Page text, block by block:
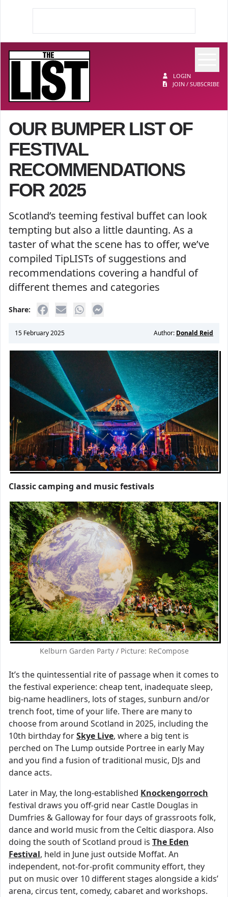
LOGIN
JOIN / SUBSCRIBE
OUR BUMPER LIST OF
FESTIVAL
RECOMMENDATIONS
FOR 2025
Scotland’s teeming festival buffet can look
tempting but also a little daunting. As a
taster of what the scene has to offer, we’ve
compiled TipLISTs of suggestions and
recommendations covering a handful of
different themes and categories
Share:
15 February 2025 Author: Donald Reid
Classic camping and music festivals
Kelburn Garden Party / Picture: ReCompose
It’s the quintessential rite of passage when it comes to
the festival experience: cheap tent, inadequate sleep,
big-name headliners, lots of stages, sunburn and/or
trench foot, time of your life. There are many to
choose from around Scotland in 2025, including the
10th birthday forSkye Live, where a big tent is
perched on The Lump outside Portree in early May
and you find a fusion of traditional music, DJs and
dance acts.
Later in May, the long-established Knockengorroch
festival draws you off-grid near Castle Douglas in
Dumfries & Galloway for four days of grassroots folk,
dance and world music from the Celtic diaspora. Also
doing the south of Scotland proud is The Eden
Festival, held in June just outside Moffat. An
independent, not-for-profit community effort, they
put on music over 10 different stages alongside a kids’
arena, circus tent, comedy, cabaret and workshops.